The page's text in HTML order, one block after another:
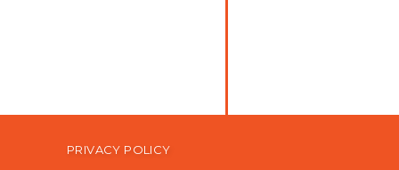
PRIVACY POLICY